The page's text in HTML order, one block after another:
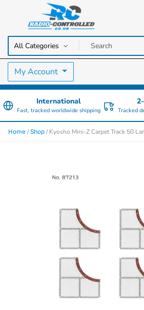
Radio Controlled
RC Cars, Trucks & Helicopters · Free UK
My Account
International
Fast, tracked worldwide shipping Tracked
Home /Shop / Kyosho Mini-Z Carpet Track 50